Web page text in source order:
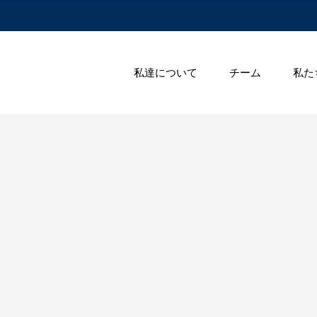
私達について チーム 私た